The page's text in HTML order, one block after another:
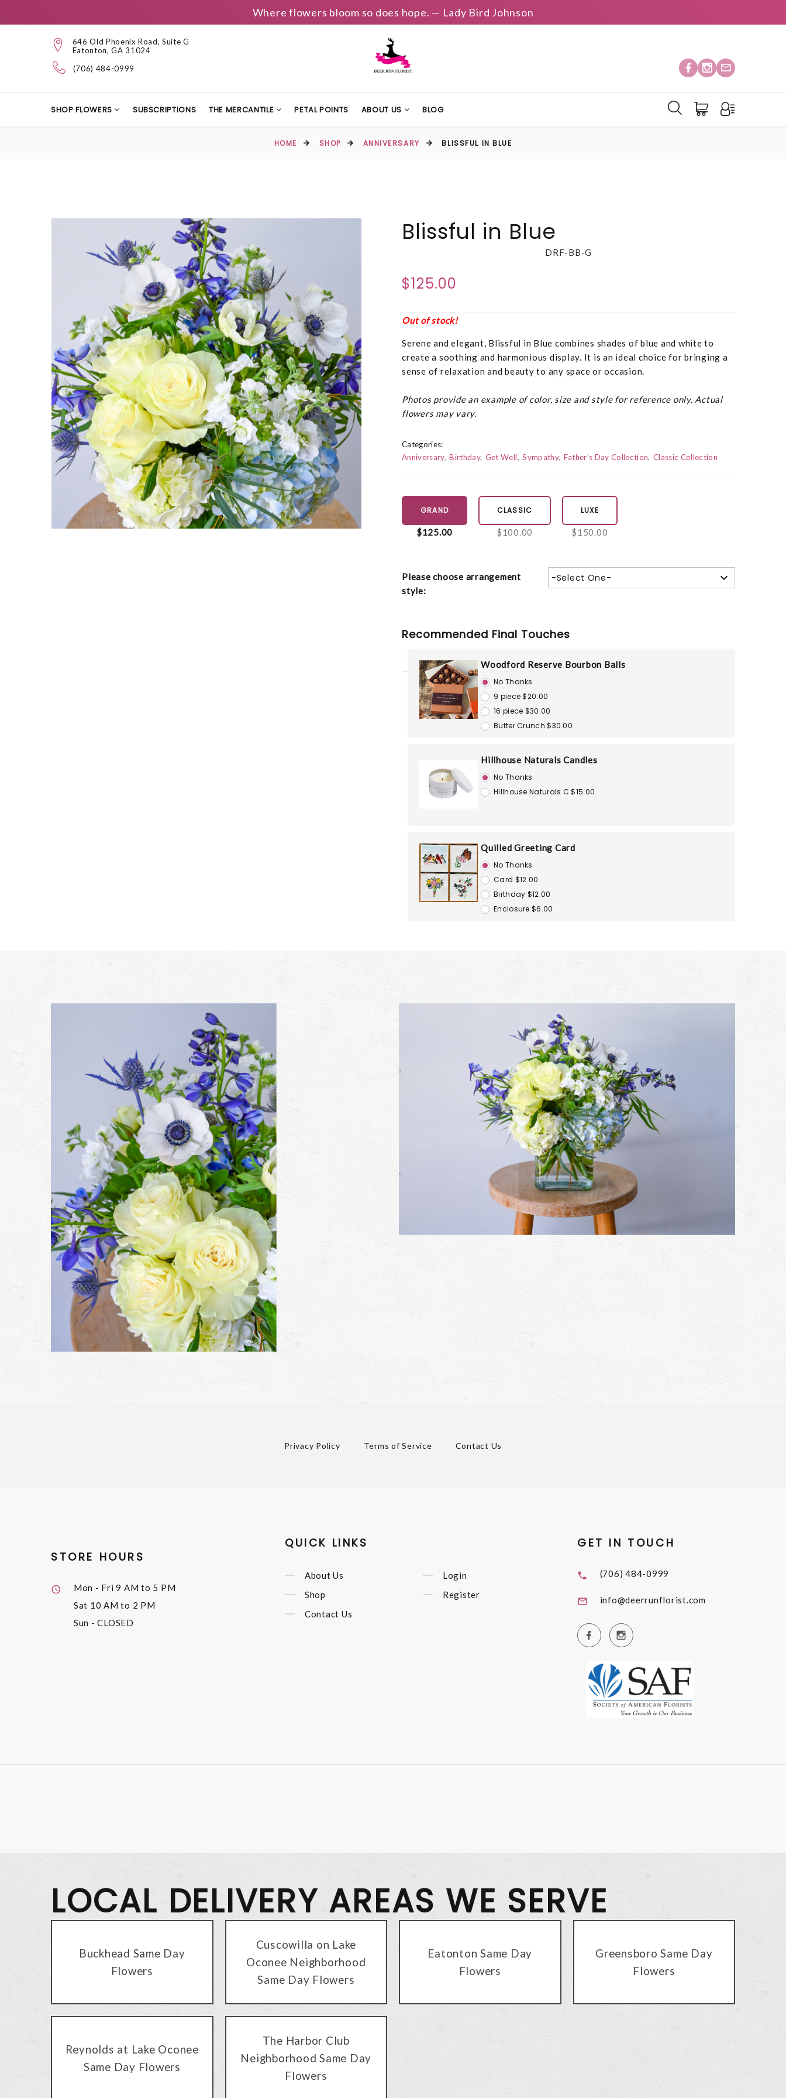
Where flowers bloom so does hope. — Lady Bird Johnson
646 Old Phoenix Road, Suite G
Eatonton, GA 31024
(706) 484-0999
SHOP FLOWERS SUBSCRIPTIONS THE MERCANTILE PETAL POINTS ABOUT US BLOG
HOME SHOP ANNIVERSARY BLISSFUL IN BLUE
Blissful in Blue
DRF-BB-G
$125.00
Out of stock!
Serene and elegant, Blissful in Blue combines shades of blue and white to
create a soothing and harmonious display. It is an ideal choice for bringing a
sense of relaxation and beauty to any space or occasion.
Photos provide an example of color, size and style for reference only. Actual
flowers may vary.
Categories:
Anniversary Birthday Get Well Sympathy Father's Day Collection Classic Collection
GRAND
$125.00
CLASSIC
$100.00
LUXE
$150.00
Please choose arrangement
style:
-Select One-
Recommended Final Touches
Woodford Reserve Bourbon Balls
No Thanks
9 piece $20.00
16 piece $30.00
Butter Crunch $30.00
Hillhouse Naturals Candles
No Thanks
Hillhouse Naturals C $15.00
Quilled Greeting Card
No Thanks
Card $12.00
Birthday $12.00
Enclosure $6.00
Privacy Policy Terms of Service Contact Us
STORE HOURS
Mon - Fri9 AM to 5 PM
Sat 10 AM to 2 PM
Sun - CLOSED
QUICK LINKS
About Us
Shop
Contact Us
Login
Register
GET IN TOUCH
(706) 484-0999
info@deerrunflorist.com
LOCAL DELIVERY AREAS WE SERVE
Buckhead Same Day
Flowers
Cuscowilla on Lake
Oconee Neighborhood
Same Day Flowers
Eatonton Same Day
Flowers
Greensboro Same Day
Flowers
Reynolds at Lake Oconee
Same Day Flowers
The Harbor Club
Neighborhood Same Day
Flowers